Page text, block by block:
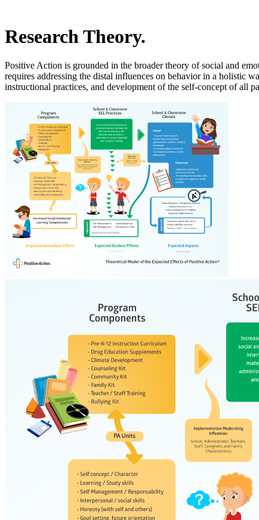
Research Theory.
Positive Action is grounded in the broader theory of social and
requires addressing the distal influences on behavior in a holistic
instructional practices, and development of the self-concept of all